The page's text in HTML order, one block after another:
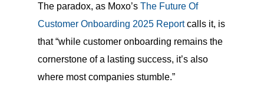
The paradox, as Moxo’s The Future Of
Customer Onboarding 2025 Reportcalls it, is
that “while customer onboarding remains the
cornerstone of a lasting success, it’s also
where most companies stumble.”